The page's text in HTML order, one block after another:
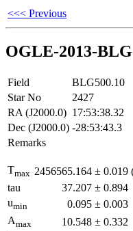
<<< Previous
OGLE-2013-
Field
BLG500.10
Star No
2427
RA (J2000.0) 17:53:38.32
Dec (J2000.0) -28:53:43.3
Remarks
Tmax 2456565.164 ± 0.019
tau
37.207 ± 0.894
umin 0.095 ± 0.003
Amax 10.548 ± 0.332